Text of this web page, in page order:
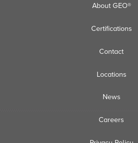
About GEO®
Certifications
Contact
Locations
News
Careers